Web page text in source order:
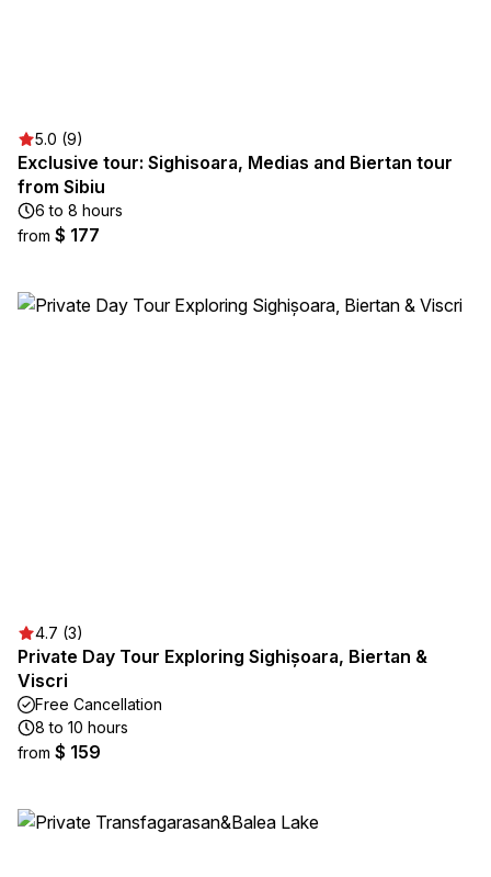
5.0 (9)
Exclusive tour: Sighisoara, Medias and Biertan tour
from Sibiu
6 to 8 hours
from $ 177
4.7 (3)
Private Day Tour Exploring Sighișoara, Biertan &
Viscri
Free Cancellation
8 to 10 hours
from $ 159